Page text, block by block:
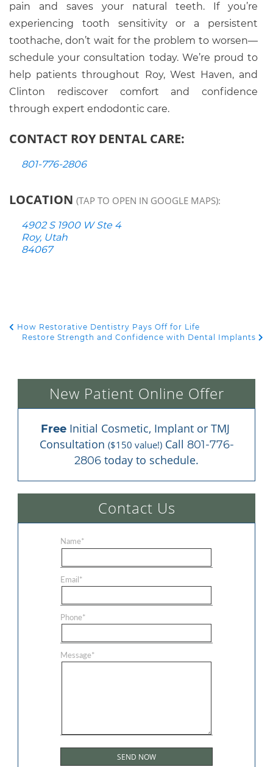
pain and saves your natural teeth. If you’re
experiencing tooth sensitivity or a persistent
toothache, don’t wait for the problem to worsen—
schedule your consultation today. We’re proud to
help patients throughout Roy, West Haven, and
Clinton rediscover comfort and confidence
through expert endodontic care.
CONTACT ROY DENTAL CARE:
801-776-2806
LOCATION (TAP TO OPEN IN GOOGLE MAPS):
4902 S 1900 W Ste 4
Roy, Utah
84067
POST NAVIGATION
How Restorative Dentistry Pays Off for Life
Restore Strength and Confidence with Dental Implants
New Patient Online Offer
Free Initial Cosmetic, Implant or TMJ
Consultation ($150 value!) Call 801-776-
2806 today to schedule.
Contact Us
Name*
Email*
Phone*
Message*